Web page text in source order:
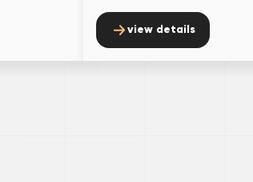
view details